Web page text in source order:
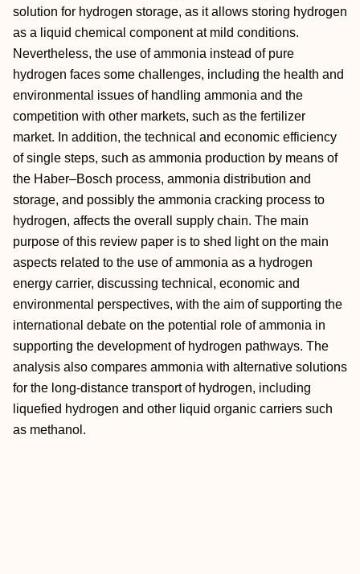
solution for hydrogen storage, as it allows storing hydrogen
as a liquid chemical component at mild conditions.
Nevertheless, the use of ammonia instead of pure
hydrogen faces some challenges, including the health and
environmental issues of handling ammonia and the
competition with other markets, such as the fertilizer
market. In addition, the technical and economic efficiency
of single steps, such as ammonia production by means of
the Haber–Bosch process, ammonia distribution and
storage, and possibly the ammonia cracking process to
hydrogen, affects the overall supply chain. The main
purpose of this review paper is to shed light on the main
aspects related to the use of ammonia as a hydrogen
energy carrier, discussing technical, economic and
environmental perspectives, with the aim of supporting the
international debate on the potential role of ammonia in
supporting the development of hydrogen pathways. The
analysis also compares ammonia with alternative solutions
for the long-distance transport of hydrogen, including
liquefied hydrogen and other liquid organic carriers such
as methanol.